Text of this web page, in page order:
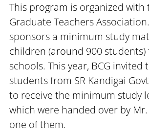
This program is organized with
Graduate Teachers
sponsors a minimum study
children (around 900
schools. This year, BCG invited
students from SR Kandigai
to receive the minimum study
which were handed over by
one of them.